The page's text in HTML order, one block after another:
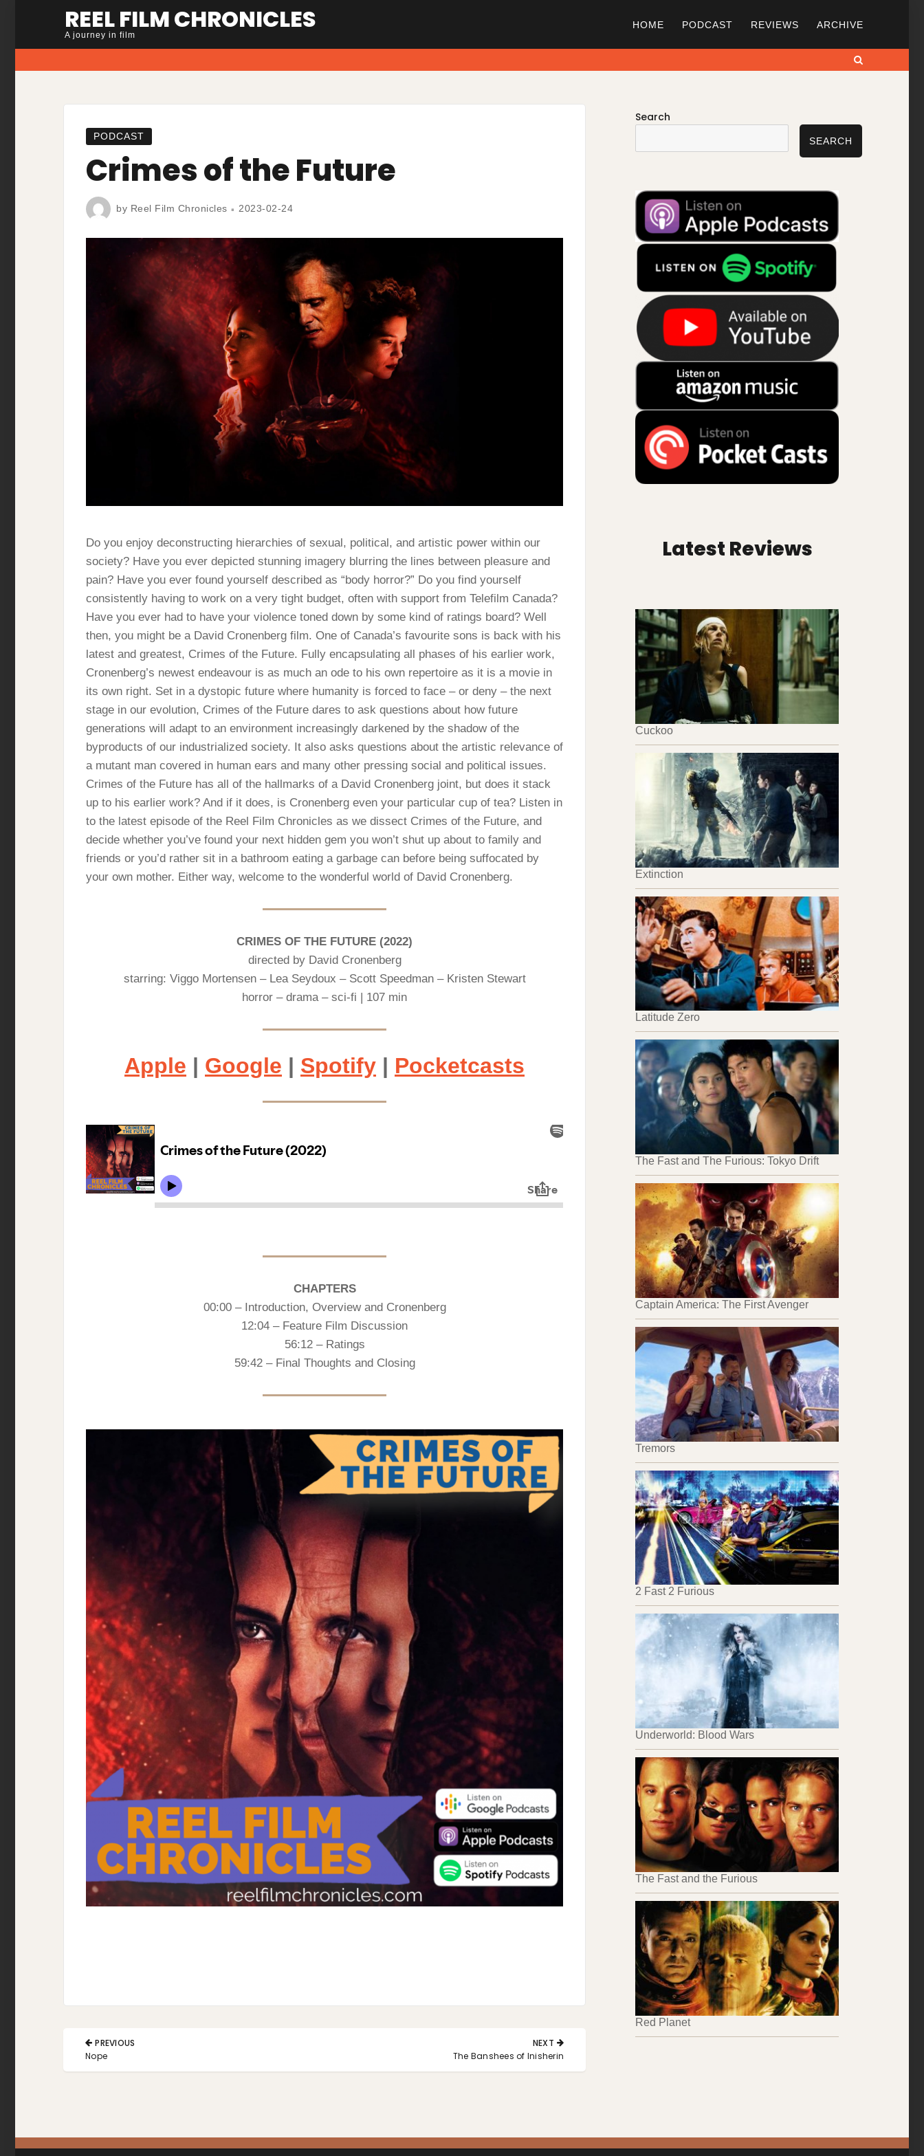
REEL FILM CHRONICLES
A journey in film
HOME PODCAST REVIEWS ARCHIVE
PODCAST
Crimes of the Future
by Reel Film Chronicles 2023-02-24
Do you enjoy deconstructing hierarchies of sexual, political, and artistic power within our
society? Have you ever depicted stunning imagery blurring the lines between pleasure and
pain? Have you ever found yourself described as “body horror?” Do you find yourself
consistently having to work on a very tight budget, often with support from Telefilm Canada?
Have you ever had to have your violence toned down by some kind of ratings board? Well
then, you might be a David Cronenberg film. One of Canada’s favourite sons is back with his
latest and greatest, Crimes of the Future. Fully encapsulating all phases of his earlier work,
Cronenberg’s newest endeavour is as much an ode to his own repertoire as it is a movie in
its own right. Set in a dystopic future where humanity is forced to face – or deny – the next
stage in our evolution, Crimes of the Future dares to ask questions about how future
generations will adapt to an environment increasingly darkened by the shadow of the
byproducts of our industrialized society. It also asks questions about the artistic relevance of
a mutant man covered in human ears and many other pressing social and political issues.
Crimes of the Future has all of the hallmarks of a David Cronenberg joint, but does it stack
up to his earlier work? And if it does, is Cronenberg even your particular cup of tea? Listen in
to the latest episode of the Reel Film Chronicles as we dissect Crimes of the Future, and
decide whether you’ve found your next hidden gem you won’t shut up about to family and
friends or you’d rather sit in a bathroom eating a garbage can before being suffocated by
your own mother. Either way, welcome to the wonderful world of David Cronenberg.
CRIMES OF THE FUTURE (2022)
directed by David Cronenberg
starring: Viggo Mortensen – Lea Seydoux – Scott Speedman – Kristen Stewart
horror – drama – sci-fi | 107 min
Apple | Google | Spotify | Pocketcasts
CHAPTERS
00:00 – Introduction, Overview and Cronenberg
12:04 – Feature Film Discussion
56:12 – Ratings
59:42 – Final Thoughts and Closing
Post
navigation
PREVIOUS
PREVIOUS
POST:
Nope
NEXT
NEXT
The Banshees of Inisherin
Search
SEARCH
Latest Reviews
Cuckoo
Extinction
Latitude Zero
The Fast and The Furious: Tokyo Drift
Captain America: The First Avenger
Tremors
2 Fast 2 Furious
Underworld: Blood Wars
The Fast and the Furious
Red Planet